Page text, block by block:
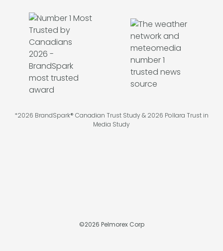
*2026 BrandSpark® Canadian Trust Study & 2026 Pollara Trust in
Media Study
©2026 Pelmorex Corp